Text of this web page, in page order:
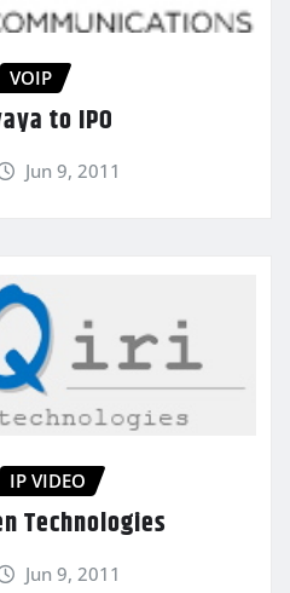
VOIP
to IPO
Jun 9, 2011
IP VIDEO
Technologies
Jun 9, 2011